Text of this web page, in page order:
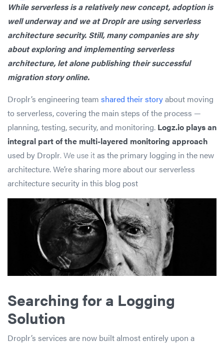
While serverless is a relatively new concept, adoption is
well underway and we at Droplr are using serverless
architecture security. Still, many companies are shy
about exploring and implementing serverless
architecture, let alone publishing their successful
migration story online.
Droplr’s engineering team shared their storyabout moving
to serverless, covering the main steps of the process —
planning, testing, security, and monitoring. Logz.io plays an
integral part of the multi-layered monitoring approach
used by Droplr. We use itas the primary logging in the new
architecture. We’re sharing more about our serverless
architecture security in this blog post
Searching for a Logging
Solution
Droplr’s services are now built almost entirely upon a